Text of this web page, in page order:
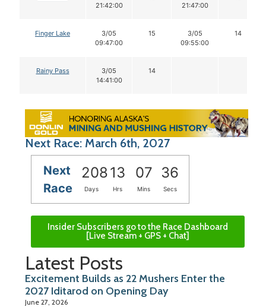
21:42:00
21:47:00
Finger Lake
3/05
09:47:00
15
3/05
09:55:00
14
Rainy Pass
3/05
14:41:00
14
Next Race: March 6th, 2027
Next
Race
20813 07 36
Days Hrs Mins Secs
Insider Subscribers go to the Race Dashboard
[Live Stream + GPS + Chat]
Latest Posts
Excitement Builds as 22 Mushers Enter the
2027 Iditarod on Opening Day
June 27, 2026